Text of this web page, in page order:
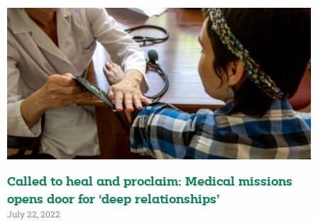
Called to heal and proclaim: Medical missions
opens door for ‘deep relationships’
July 22, 2022